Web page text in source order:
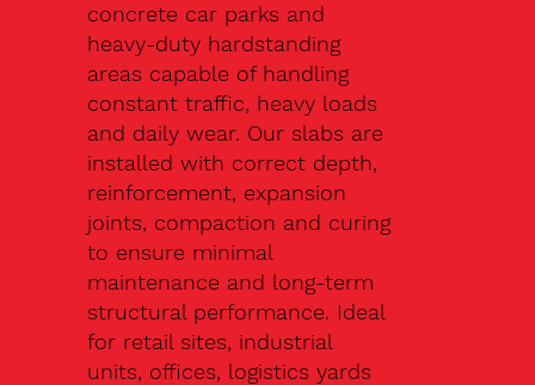
concrete car parks and
heavy-duty hardstanding
areas capable of handling
constant traffic, heavy loads
and daily wear. Our slabs are
installed with correct depth,
reinforcement, expansion
joints, compaction and curing
to ensure minimal
maintenance and long-term
structural performance. Ideal
for retail sites, industrial
units, offices, logistics yards